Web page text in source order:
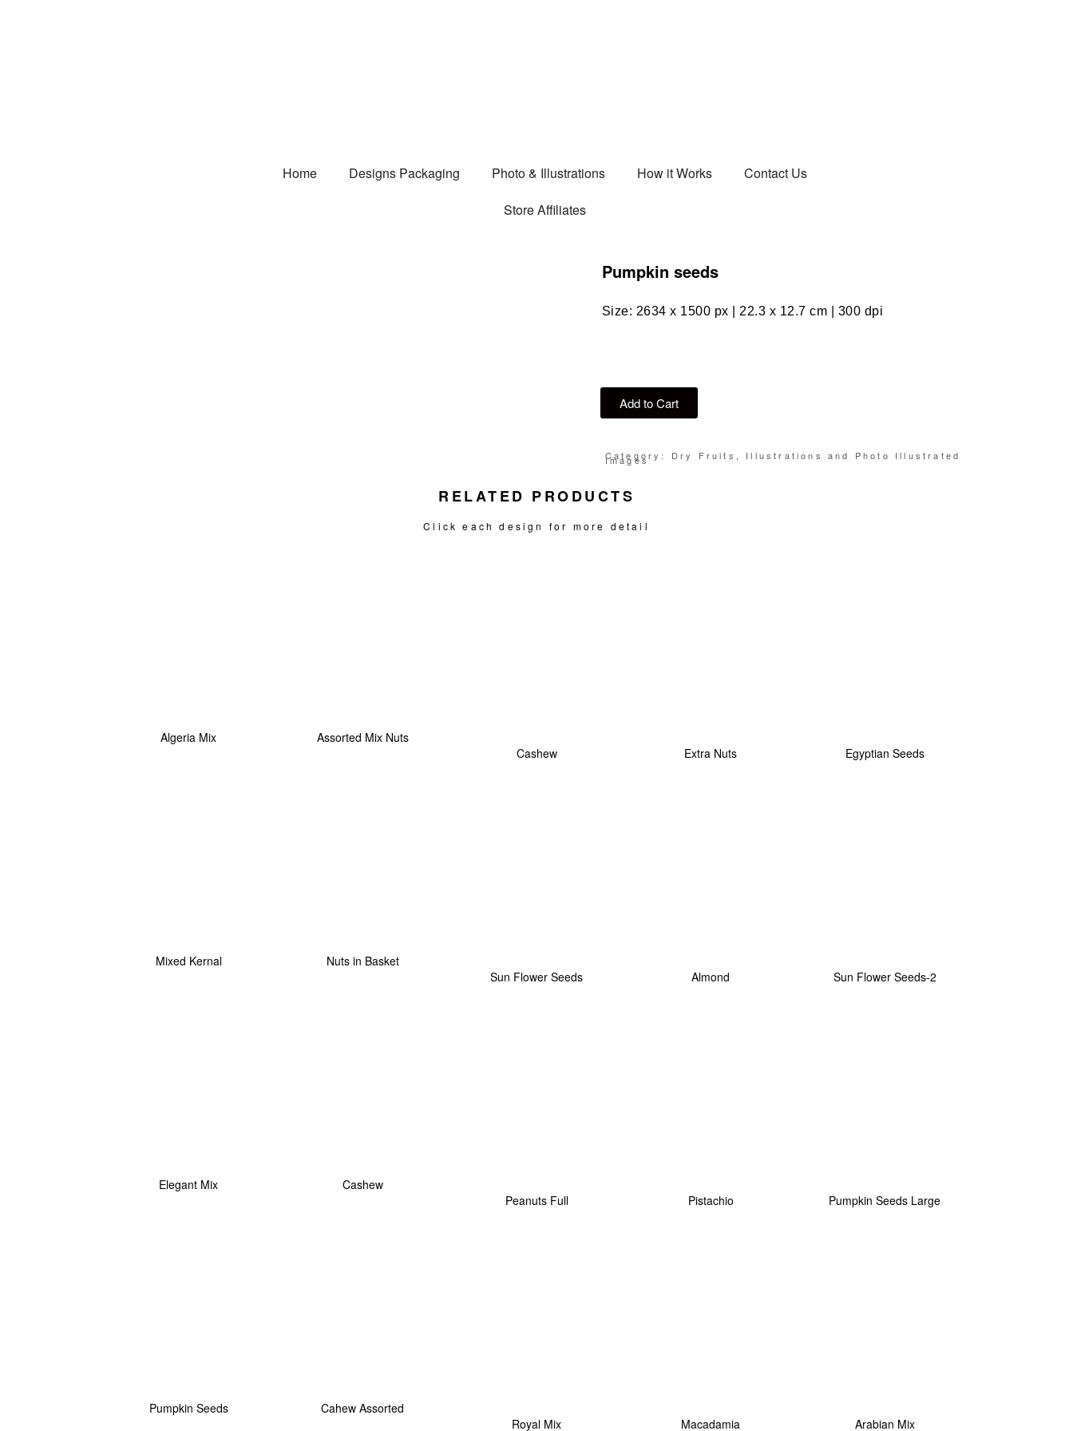
Home Designs Packaging Photo & Illustrations How it Works
Contact Us
Store Affiliates
Pumpkin seeds
Size: 2634 x 1500 px | 22.3 x 12.7 cm | 300 dpi
Add to Cart
Category: Dry Fruits, Illustrations and Photo Illustrated
Images
RELATED PRODUCTS
Click each design for more detail
Algeria Mix
Assorted Mix Nuts
Cashew
Extra Nuts Egyptian Seeds
Mixed Kernal
Nuts in Basket
Sun Flower Seeds
Almond Sun Flower Seeds-2
Elegant Mix
Cashew
Peanuts Full
Pistachio Pumpkin Seeds Large
Pumpkin Seeds
Cahew Assorted
Royal Mix
Macadamia Arabian Mix